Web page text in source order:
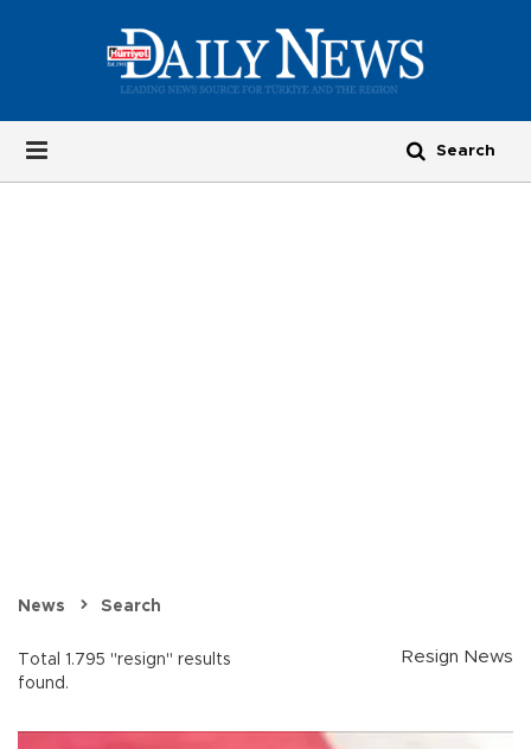
News Search
Total 1.795 "resign" results
found.
Resign News